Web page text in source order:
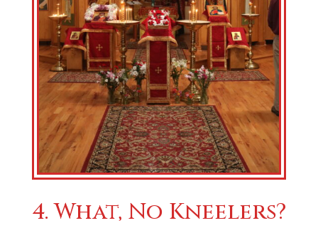
4. What, No Kneelers?